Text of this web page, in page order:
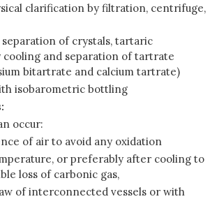
clarification by filtration, centrifuge,
separation of crystals, tartaric
cooling and separation of tartrate
bitartrate and calcium tartrate)
isobarometric bottling
occur:
of air to avoid any oxidation
or preferably after cooling to
loss of carbonic gas,
of interconnected vessels or with